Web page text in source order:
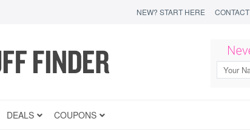
NEW? START HERE CONTACT
DEALS COUPONS